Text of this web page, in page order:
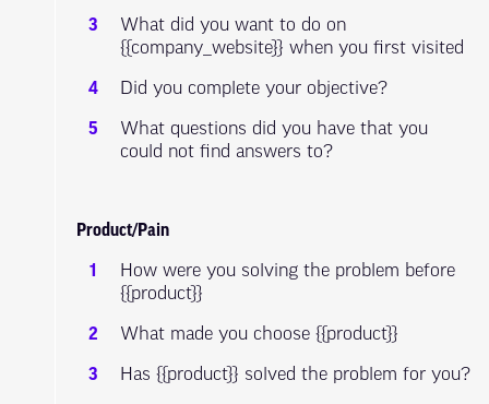
What did you want to do on
{{company_website}} when you first visited
Did you complete your objective?
What questions did you have that you
could not find answers to?
Product/Pain
How were you solving the problem before
{{product}}
What made you choose {{product}}
Has {{product}} solved the problem for you?